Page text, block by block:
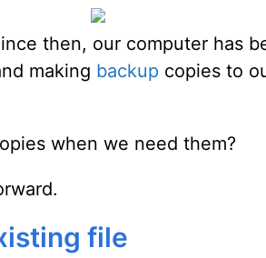
then, our computer has
making backup copies to
when we need them?
file